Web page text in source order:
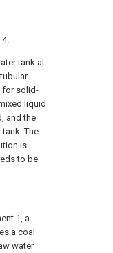
tank at
for solid-
liquid
and the
The
is
to be
1, a
a coal
water